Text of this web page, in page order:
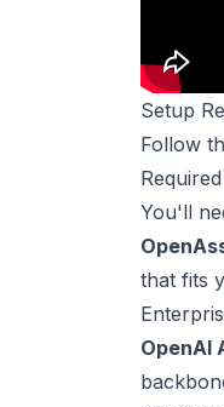
Setup
Follow
You'll
that fits
OpenAI